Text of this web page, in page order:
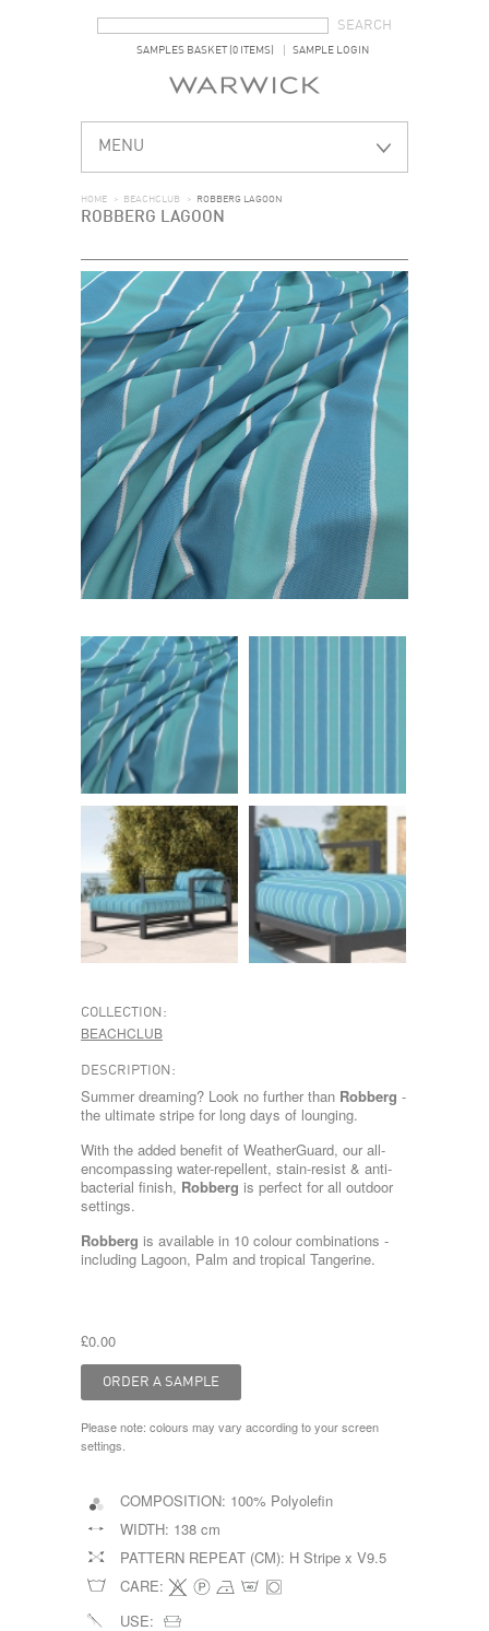
SAMPLES BASKET (0 ITEMS) SAMPLE LOGIN
MENU
HOME > BEACHCLUB > ROBBERG LAGOON
ROBBERG LAGOON
COLLECTION:
BEACHCLUB
DESCRIPTION:
Summer dreaming? Look no further than Robberg -
the ultimate stripe for long days of lounging.
With the added benefit of WeatherGuard, our all-
encompassing water-repellent, stain-resist & anti-
bacterial finish, Robberg is perfect for all outdoor
settings.
Robberg is available in 10 colour combinations -
including Lagoon, Palm and tropical Tangerine.
£0.00
Please note: colours may vary according to your screen
settings.
COMPOSITION: 100% Polyolefin
WIDTH: 138 cm
PATTERN REPEAT (CM): H Stripe x V9.5
CARE:
USE: